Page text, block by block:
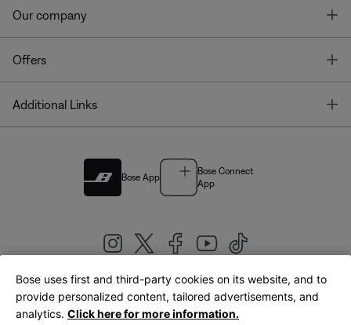
Our company
Offers
Additional Links
Bose App
Bose Connect
App
United Kingdom|English
Bose uses first and third-party cookies on its website, and to
provide personalized content, tailored advertisements, and
analytics. Click here for more information.